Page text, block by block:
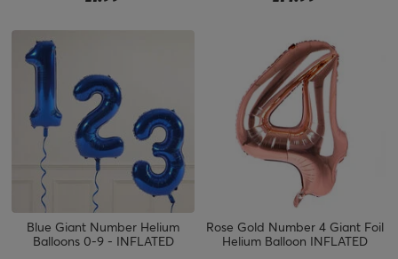
Blue Giant Number Helium
Balloons 0-9 - INFLATED
Rose Gold Number 4 Giant Foil
Helium Balloon INFLATED